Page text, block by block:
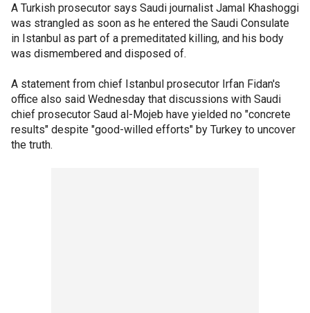
A Turkish prosecutor says Saudi journalist Jamal Khashoggi
was strangled as soon as he entered the Saudi Consulate
in Istanbul as part of a premeditated killing, and his body
was dismembered and disposed of.
A statement from chief Istanbul prosecutor Irfan Fidan's
office also said Wednesday that discussions with Saudi
chief prosecutor Saud al-Mojeb have yielded no "concrete
results" despite "good-willed efforts" by Turkey to uncover
the truth.